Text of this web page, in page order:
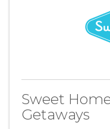
Sweet
Getaways